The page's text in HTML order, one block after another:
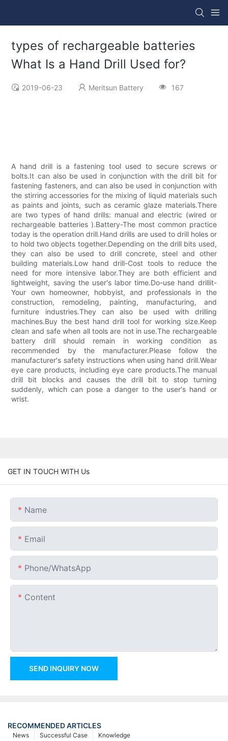
types of rechargeable batteries
What Is a Hand Drill Used for?
2019-06-23 Meritsun Battery 167
A hand drill is a fastening tool used to secure screws or
bolts.It can also be used in conjunction with the drill bit for
fastening fasteners, and can also be used in conjunction with
the stirring accessories for the mixing of liquid materials such
as paints and joints, such as ceramic glaze materials.There
are two types of hand drills: manual and electric (wired or
rechargeable batteries ).Battery-The most common practice
today is the operation drill.Hand drills are used to drill holes or
to hold two objects together.Depending on the drill bits used,
they can also be used to drill concrete, steel and other
building materials.Low hand drill-Cost tools to reduce the
need for more intensive labor.They are both efficient and
lightweight, saving the user's labor time.Do-use hand drillit-
Your own homeowner, hobbyist, and professionals in the
construction, remodeling, painting, manufacturing, and
furniture industries.They can also be used with drilling
machines.Buy the best hand drill tool for working size.Keep
clean and safe when all tools are not in use.The rechargeable
battery drill should remain in working condition as
recommended by the manufacturer.Please follow the
manufacturer's safety instructions when using hand drill.Wear
eye care products, including eye care products.The manual
drill bit blocks and causes the drill bit to stop turning
suddenly, which can pose a danger to the user's hand or
wrist.
GET IN TOUCH WITH Us
Name
Email
Phone/whatsApp
Content
SEND INQUIRY NOW
RECOMMENDED ARTICLES
Knowledge
Successful Case
News